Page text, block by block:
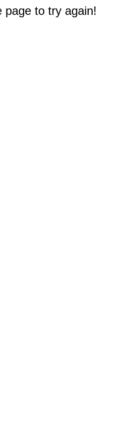
page to try again!